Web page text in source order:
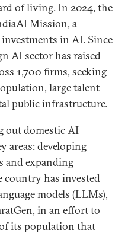
of living. In 2024, the
Mission, a
in AI. Since
AI sector has raised
1,700 firms, seeking
large talent
public infrastructure.
out domestic AI
areas: developing
and expanding
country has invested
models (LLMs),
in an effort to
its population that